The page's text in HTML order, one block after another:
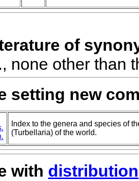
of
none other than
setting new
Index to the genera and species of
(Turbellaria) of the world.
with distribution